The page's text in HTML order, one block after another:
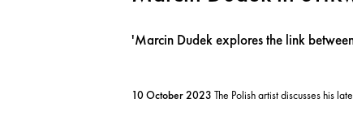
'Marcin Dudek explores the link
10 October 2023 The Polish artist discusses his